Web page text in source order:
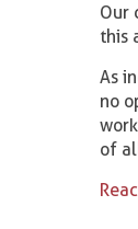
Our
this
As
no
of